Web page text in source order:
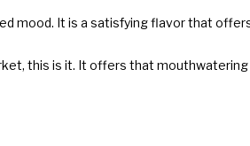
mood. It is a satisfying flavor that
this is it. It offers that